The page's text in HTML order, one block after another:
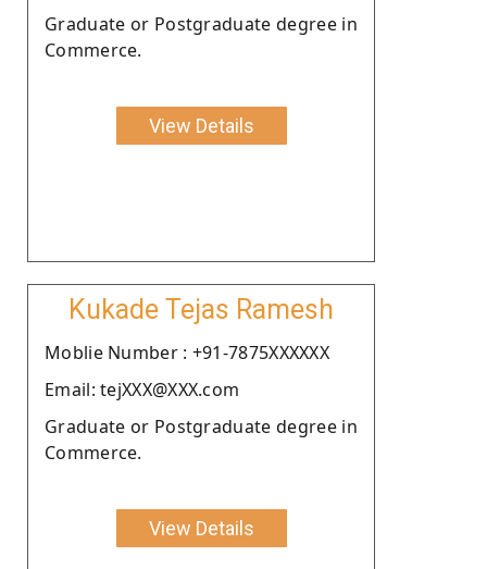
Graduate or Postgraduate degree in
Commerce.
View Details
Kukade Tejas Ramesh
Moblie Number : +91-7875XXXXXX
Email: tejXXX@XXX.com
Graduate or Postgraduate degree in
Commerce.
View Details